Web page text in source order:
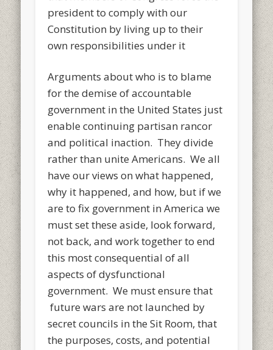
president to comply with our
Constitution by living up to their
own responsibilities under it
Arguments about who is to blame
for the demise of accountable
government in the United States just
enable continuing partisan rancor
and political inaction. They divide
rather than unite Americans. We all
have our views on what happened,
why it happened, and how, but if we
are to fix government in America we
must set these aside, look forward,
not back, and work together to end
this most consequential of all
aspects of dysfunctional
government. We must ensure that
future wars are not launched by
secret councils in the Sit Room, that
the purposes, costs, and potential